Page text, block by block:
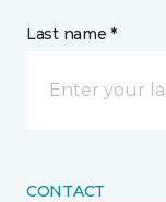
Last name *
CONTACT